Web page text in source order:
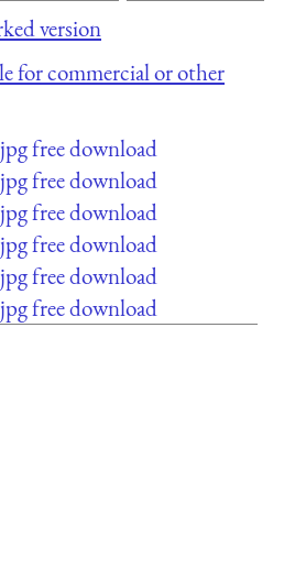
version
for commercial or other
jpg free download
jpg free download
jpg free download
jpg free download
jpg free download
jpg free download